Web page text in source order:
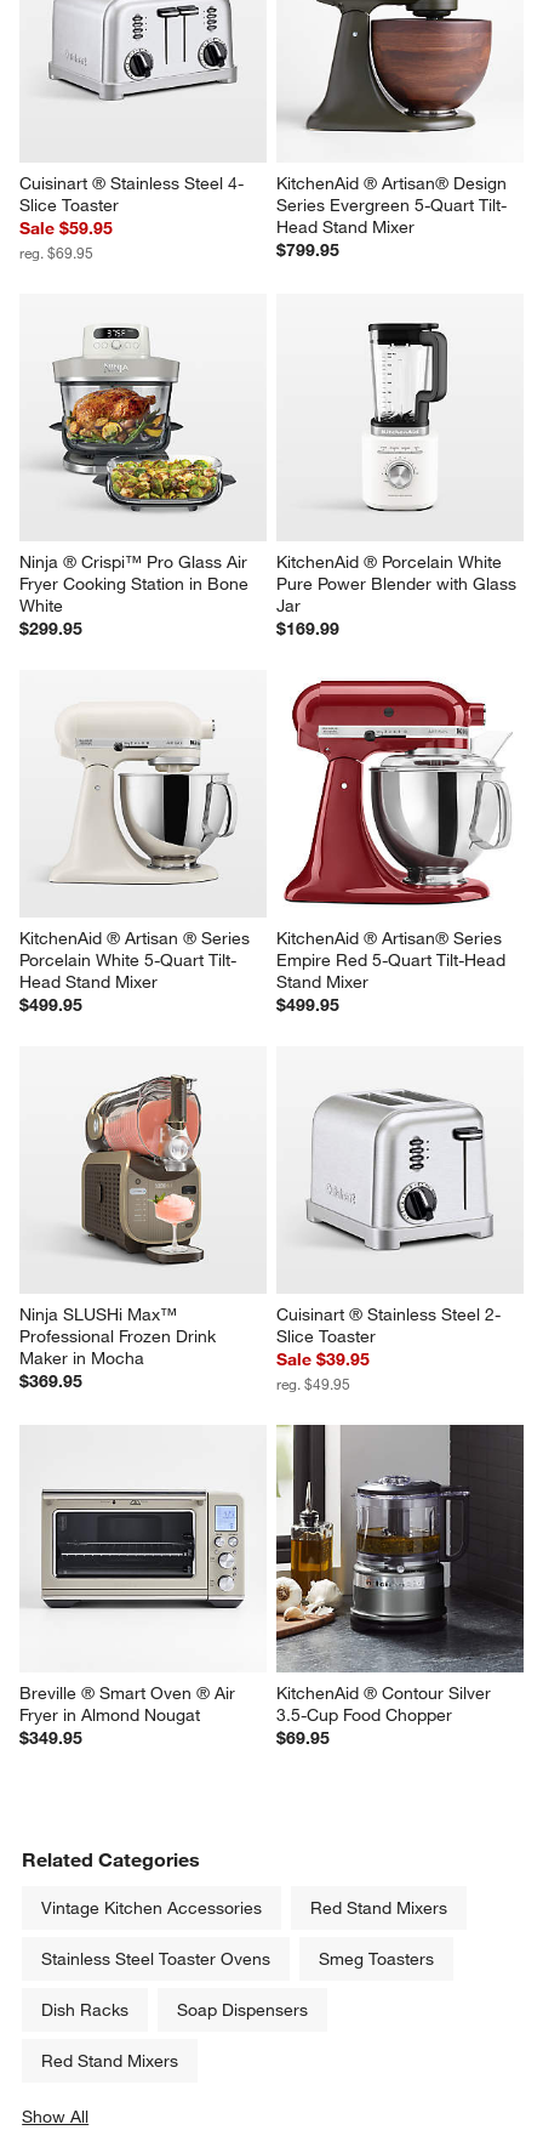
Cuisinart ® Stainless Steel 4-
Slice Toaster
Sale $59.95
reg. $69.95
KitchenAid ® Artisan® Design
Series Evergreen 5-Quart Tilt-
Head Stand Mixer
$799.95
Ninja ® Crispi™ Pro Glass Air
Fryer Cooking Station in Bone
White
$299.95
KitchenAid ® Porcelain White
Pure Power Blender with Glass
Jar
$169.99
KitchenAid ® Artisan ® Series
Porcelain White 5-Quart Tilt-
Head Stand Mixer
$499.95
KitchenAid ® Artisan® Series
Empire Red 5-Quart Tilt-Head
Stand Mixer
$499.95
Ninja SLUSHi Max™
Professional Frozen Drink
Maker in Mocha
$369.95
Cuisinart ® Stainless Steel 2-
Slice Toaster
Sale $39.95
reg. $49.95
Breville ® Smart Oven ® Air
Fryer in Almond Nougat
$349.95
KitchenAid ® Contour Silver
3.5-Cup Food Chopper
$69.95
Related Categories
Vintage Kitchen Accessories Red Stand Mixers
Stainless Steel Toaster Ovens Smeg Toasters
Dish Racks Soap Dispensers
Red Stand Mixers
Show All